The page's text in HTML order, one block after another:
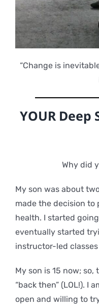
“Change is
YOUR Deep
Why did
My son was about
made the decision to
health. I started
eventually started
instructor-led
My son is 15 now;
“back then” (LOL!). I
open and willing to